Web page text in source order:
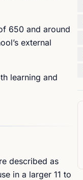
650 and around
external
learning and
described as
in a larger 11 to